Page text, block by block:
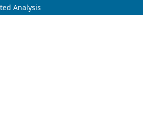
Analysis